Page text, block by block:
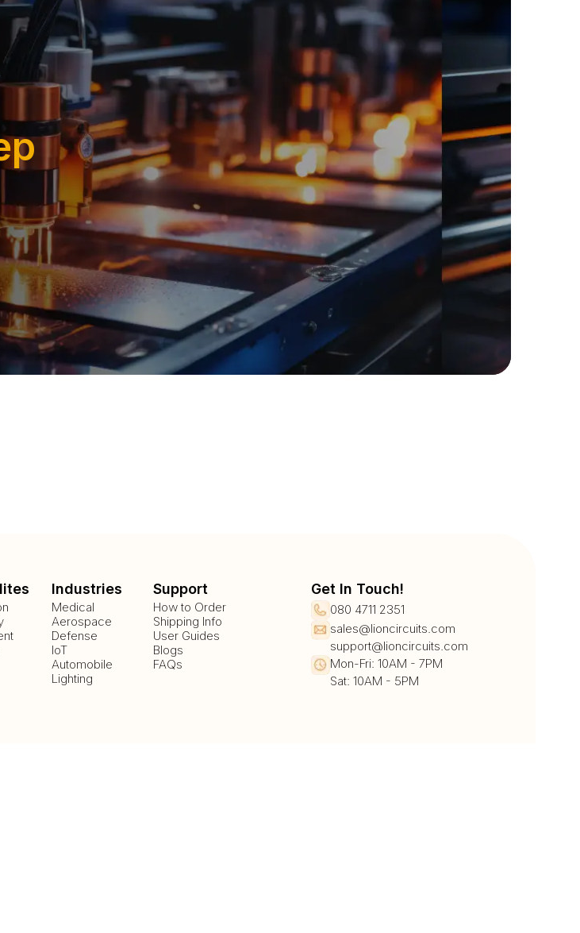
Industries
Medical
Aerospace
Defense
IoT
Automobile
Lighting
Support
How to Order
Shipping Info
User Guides
Blogs
FAQs
Get In Touch!
080 4711 2351
sales@lioncircuits.com
support@lioncircuits.com
Mon-Fri: 10AM - 7PM
Sat: 10AM - 5PM